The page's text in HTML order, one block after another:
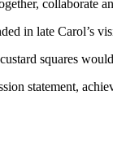
collaborate
in late Carol’s
squares
statement,